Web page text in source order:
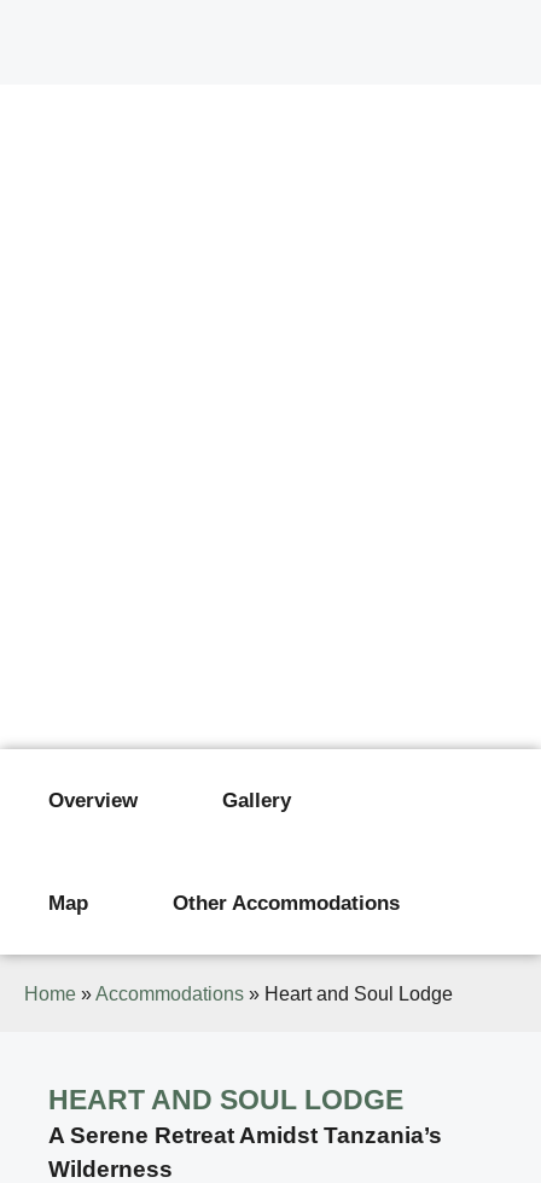
Overview Gallery
Map Other Accommodations
Home »Accommodations » Heart and Soul Lodge
HEART AND SOUL LODGE
A Serene Retreat Amidst Tanzania’s
Wilderness